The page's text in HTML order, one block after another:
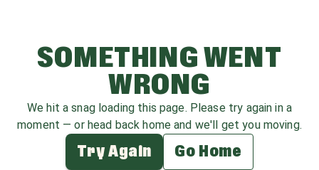
SOMETHING WENT
WRONG
We hit a snag loading this page. Please try again in a
moment — or head back home and we'll get you moving.
Try Again Go Home